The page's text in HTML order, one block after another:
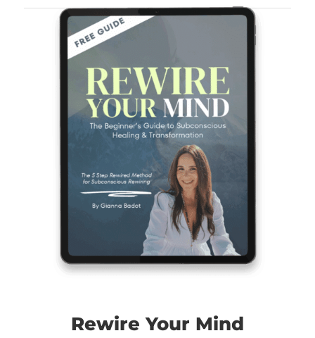
Rewire Your Mind